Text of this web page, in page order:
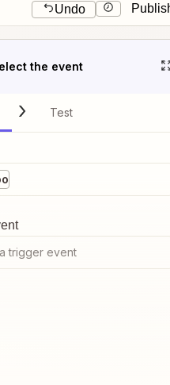
Undo
the event
Test
trigger event